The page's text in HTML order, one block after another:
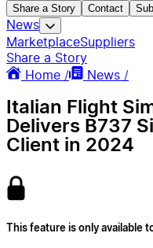
Share a Story Contact
News
MarketplaceSuppliers
Share a Story
Home /
News /
Italian Flight
Delivers B737
Client in 2024
This feature is only available